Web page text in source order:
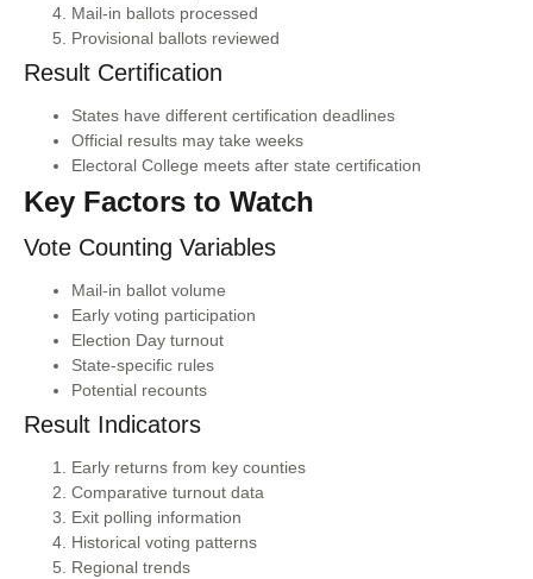
Mail-in ballots processed
Provisional ballots reviewed
Result Certification
States have different certification deadlines
Official results may take weeks
Electoral College meets after state certification
Key Factors to Watch
Vote Counting Variables
Mail-in ballot volume
Early voting participation
Election Day turnout
State-specific rules
Potential recounts
Result Indicators
Early returns from key counties
Comparative turnout data
Exit polling information
Historical voting patterns
Regional trends